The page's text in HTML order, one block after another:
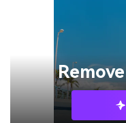
Remove